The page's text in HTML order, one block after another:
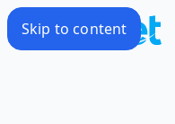
Skip to content